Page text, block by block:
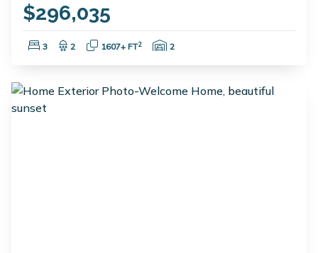
$296,035
Bedrooms:
3 Bathrooms:
2 Square Feet:
1607+ FT2 Garage Spaces:
2